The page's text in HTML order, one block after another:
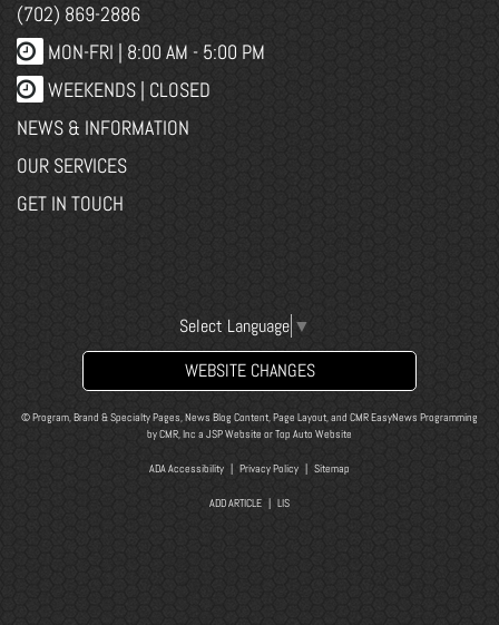
(702) 869-2886
MON-FRI | 8:00 AM - 5:00 PM
WEEKENDS | CLOSED
NEWS & INFORMATION
OUR SERVICES
GET IN TOUCH
Select Language ▼
WEBSITE CHANGES
© Program, Brand & Specialty Pages, News Blog Content, Page Layout, and CMR EasyNews Programming
byCMR, Inc a JSP Website orTop Auto Website
ADA Accessibility Privacy Policy Sitemap
ADD ARTICLE LIS